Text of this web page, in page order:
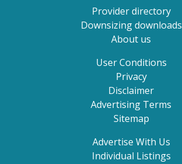
Provider directory
Downsizing downloads
About us
User Conditions
Privacy
Disclaimer
Advertising Terms
Sitemap
Advertise With Us
Individual Listings